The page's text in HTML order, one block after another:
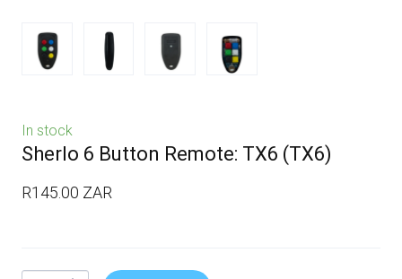
In stock
Sherlo 6 Button Remote: TX6 (TX6)
R145.00 ZAR